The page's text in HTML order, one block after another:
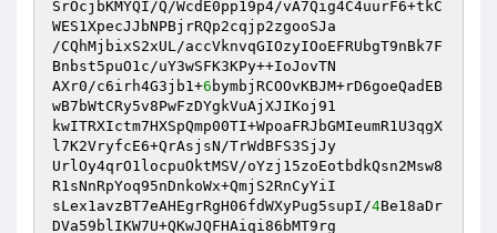
SrOcjbKMYQI/Q/WcdE0pp19p4/vA7Qig4C4uurF6+tkC
WES1XpecJJbNPBjrRQp2cqjp2zgooSJa
/CQhMjbixS2xUL/accVknvqGIOzyIOoEFRUbgT9nBk7F
Bnbst5puO1c/uY3wSFK3KPy++IoJovTN
AXr0/c6irh4G3jb1+6 bymbjRCOOvKBJM+rD6goeQadEB
wB7bWtCRy5v8PwFzDYgkVuAjXJIKoj91
kwITRXIctm7HXSpQmp00TI+WpoaFRJbGMIeumR1U3qgX
l7K2VryfcE6+QrAsjsN/TrWdBFS3SjJy
UrlOy4qrO1locpuOktMSV/oYzj15zoEotbdkQsn2Msw8
R1sNnRpYoq95nDnkoWx+QmjS2RnCyYiI
sLex1avzBT7eAHEgrRgH06fdWXyPug5supI/4Be18aDr
DVa59blIKW7U+QKwJQFHAiqi86bMT9rg